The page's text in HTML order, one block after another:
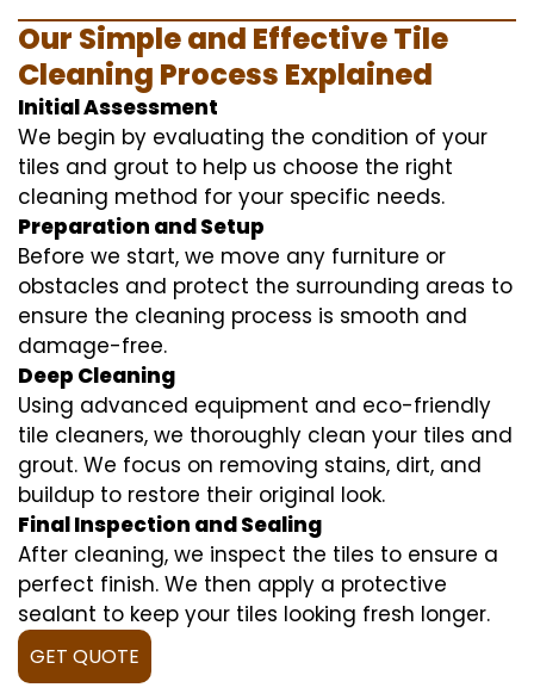
Our Simple and Effective Tile
Cleaning Process Explained
Initial Assessment
We begin by evaluating the condition of your
tiles and grout to help us choose the right
cleaning method for your specific needs.
Preparation and Setup
Before we start, we move any furniture or
obstacles and protect the surrounding areas to
ensure the cleaning process is smooth and
damage-free.
Deep Cleaning
Using advanced equipment and eco-friendly
tile cleaners, we thoroughly clean your tiles and
grout. We focus on removing stains, dirt, and
buildup to restore their original look.
Final Inspection and Sealing
After cleaning, we inspect the tiles to ensure a
perfect finish. We then apply a protective
sealant to keep your tiles looking fresh longer.
GET QUOTE